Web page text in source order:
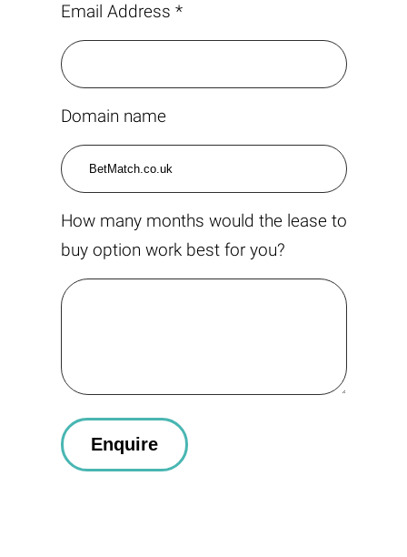
Email Address *
Domain name
How many months would the lease to
buy option work best for you?